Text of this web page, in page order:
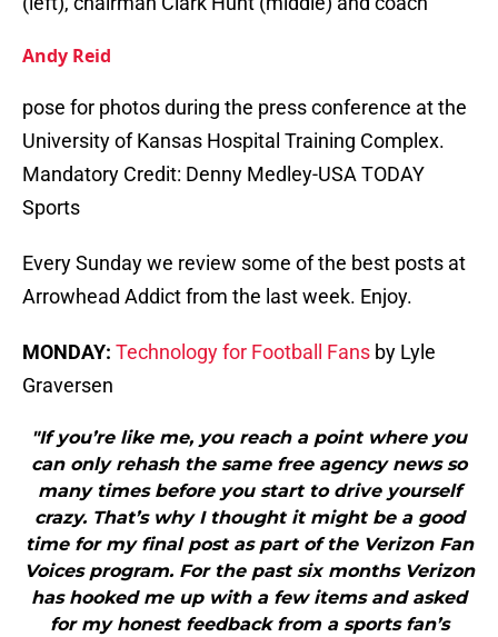
Andy Reid
pose for photos during the press conference at the
University of Kansas Hospital Training Complex.
Mandatory Credit: Denny Medley-USA TODAY
Sports
Every Sunday we review some of the best posts at
Arrowhead Addict from the last week. Enjoy.
MONDAY: Technology for Football Fans by Lyle
Graversen
"If you’re like me, you reach a point where you
can only rehash the same free agency news so
many times before you start to drive yourself
crazy. That’s why I thought it might be a good
time for my final post as part of the Verizon Fan
Voices program. For the past six months Verizon
has hooked me up with a few items and asked
for my honest feedback from a sports fan’s